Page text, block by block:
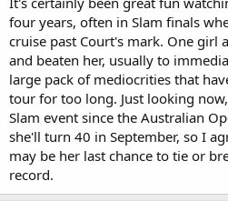
four years, often in Slam finals
cruise past Court's mark. One girl
and beaten her, usually to
large pack of mediocrities that
tour for too long. Just looking
Slam event since the Australian
she'll turn 40 in September, so I
may be her last chance to tie or
record.